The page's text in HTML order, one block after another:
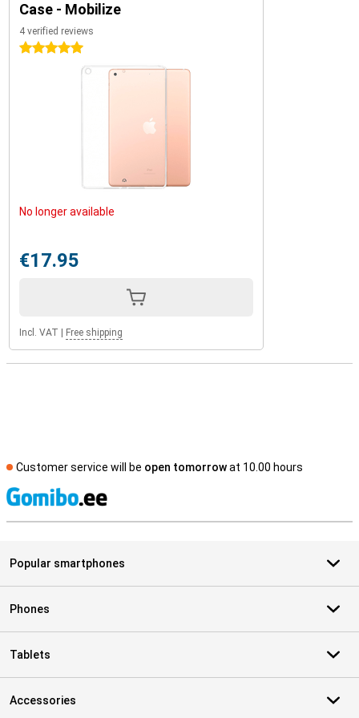
Case - Mobilize
4 verified reviews
5 stars
No longer available
€17.95
Incl. VAT Free shipping
Customer service will be open tomorrowat 10.00 hours
Popular smartphones
Phones
Tablets
Accessories